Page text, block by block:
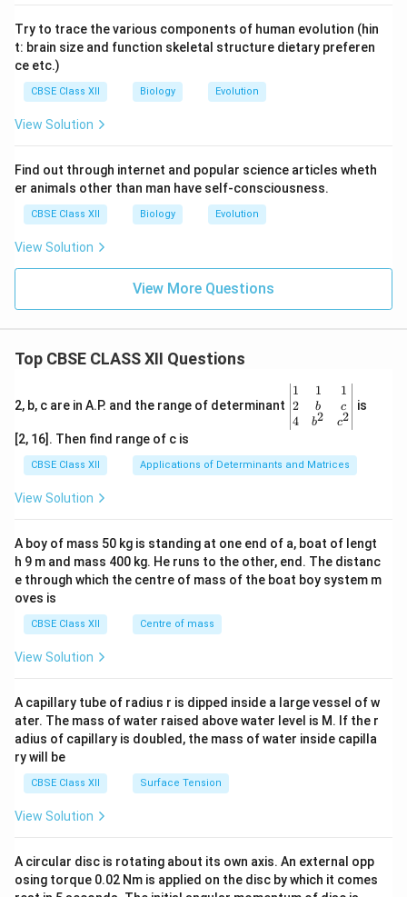
Try to trace the various components of human evolution (hin
t: brain size and function skeletal structure dietary preferen
ce etc.)
CBSE Class XII Biology Evolution
View Solution
Find out through internet and popular science articles wheth
er animals other than man have self-consciousness.
CBSE Class XII Biology Evolution
View Solution
View More Questions
Top CBSE CLASS XII Questions
2, b, c are in A.P. and the range of determinant
\be
gin
{v
ma
x}1
&1
b&
c\\
4&
b^
tri
x}
1
2
4
1
b
b2
1
c
c2
is
[2, 16]. Then find range of c is
CBSE Class XII Applications of Determinants and Matrices
View Solution
A boy of mass 50 kg is standing at one end of a, boat of lengt
h 9 m and mass 400 kg. He runs to the other, end. The distanc
e through which the centre of mass of the boat boy system m
oves is
CBSE Class XII Centre of mass
View Solution
A capillary tube of radius r is dipped inside a large vessel of w
ater. The mass of water raised above water level is M. If the r
adius of capillary is doubled, the mass of water inside capilla
ry will be
CBSE Class XII Surface Tension
View Solution
A circular disc is rotating about its own axis. An external opp
osing torque 0.02 Nm is applied on the disc by which it comes